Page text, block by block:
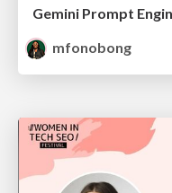
mfonobong